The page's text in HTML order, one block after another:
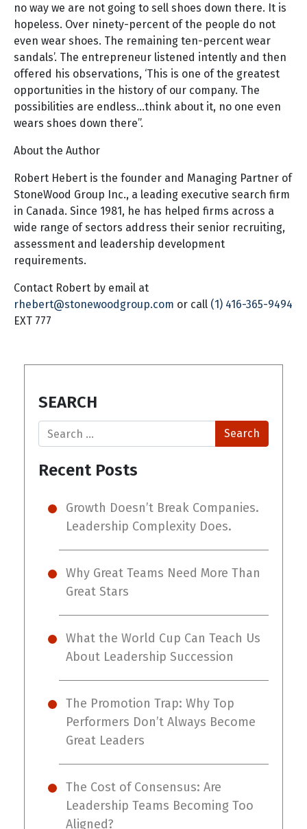
no way we are not going to sell shoes down there. It is
hopeless. Over ninety-percent of the people do not
even wear shoes. The remaining ten-percent wear
sandals’. The entrepreneur listened intently and then
offered his observations, ‘This is one of the greatest
opportunities in the history of our company. The
possibilities are endless…think about it, no one even
wears shoes down there”.
About the Author
Robert Hebert is the founder and Managing Partner of
StoneWood Group Inc., a leading executive search firm
in Canada. Since 1981, he has helped firms across a
wide range of sectors address their senior recruiting,
assessment and leadership development
requirements.
Contact Robert by email at
rhebert@stonewoodgroup.com or call (1) 416-365-9494
EXT 777
SEARCH
Search
Recent Posts
Growth Doesn’t Break Companies.
Leadership Complexity Does.
Why Great Teams Need More Than
Great Stars
What the World Cup Can Teach Us
About Leadership Succession
The Promotion Trap: Why Top
Performers Don’t Always Become
Great Leaders
The Cost of Consensus: Are
Leadership Teams Becoming Too
Aligned?